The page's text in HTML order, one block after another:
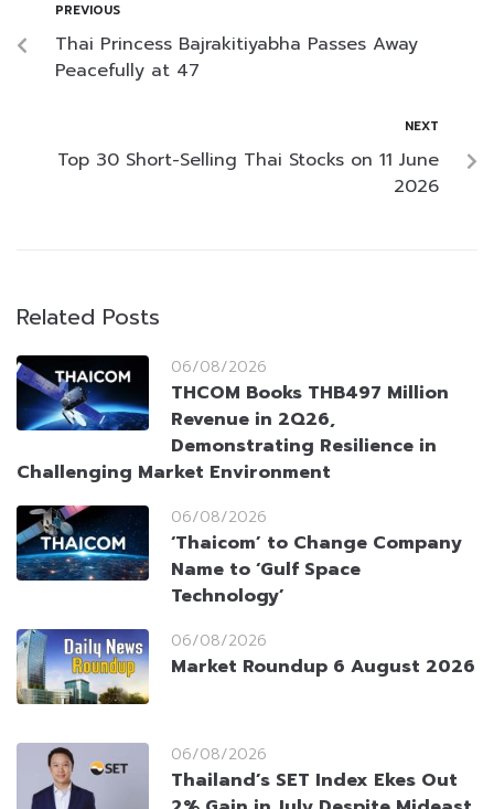
PREVIOUS
Thai Princess Bajrakitiyabha Passes Away
Peacefully at 47
NEXT
Top 30 Short-Selling Thai Stocks on 11 June
2026
Related Posts
06/08/2026
THCOM Books THB497 Million
Revenue in 2Q26,
Demonstrating Resilience in
Challenging Market Environment
06/08/2026
‘Thaicom’ to Change Company
Name to ‘Gulf Space
Technology’
06/08/2026
Market Roundup 6 August 2026
06/08/2026
Thailand’s SET Index Ekes Out